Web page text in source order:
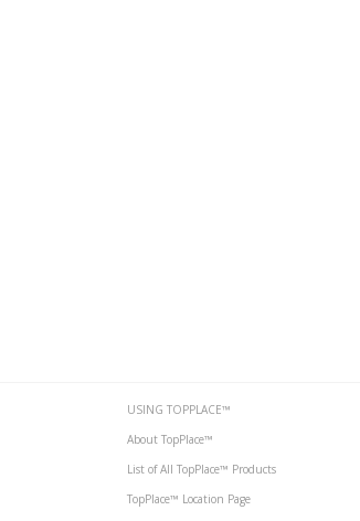
USING TOPPLACE™
About TopPlace™
List of All TopPlace™ Products
TopPlace™ Location Page